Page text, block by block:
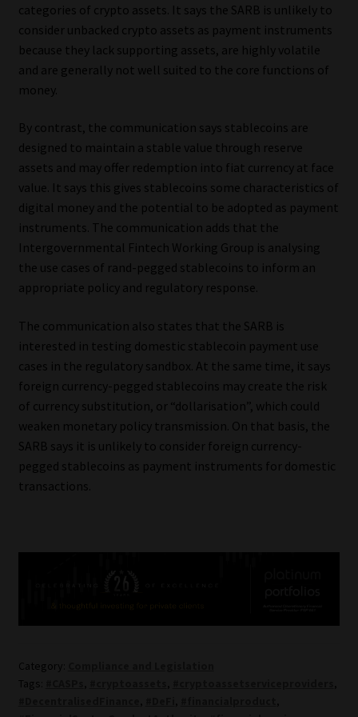
categories of crypto assets. It says the SARB is unlikely to
consider unbacked crypto assets as payment instruments
because they lack supporting assets, are highly volatile
and are generally not well suited to the core functions of
money.
By contrast, the communication says stablecoins are
designed to maintain a stable value through reserve
assets and may offer redemption into fiat currency at face
value. It says this gives stablecoins some characteristics of
digital money and the potential to be adopted as payment
instruments. The communication adds that the
Intergovernmental Fintech Working Group is analysing
the use cases of rand-pegged stablecoins to inform an
appropriate policy and regulatory response.
The communication also states that the SARB is
interested in testing domestic stablecoin payment use
cases in the regulatory sandbox. At the same time, it says
foreign currency-pegged stablecoins may create the risk
of currency substitution, or “dollarisation”, which could
weaken monetary policy transmission. On that basis, the
SARB says it is unlikely to consider foreign currency-
pegged stablecoins as payment instruments for domestic
transactions.
Category:
Tags:
, ,
,
, ,
,